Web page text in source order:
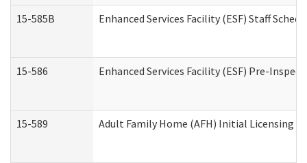
15-585B Enhanced Services Facility (ESF) Staff
15-586 Enhanced Services Facility (ESF) Pre-
15-589 Adult Family Home (AFH) Initial Licensing